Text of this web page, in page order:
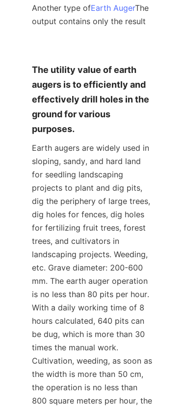
Another type ofEarth AugerThe
output contains only the result
The utility value of earth
augers is to efficiently and
effectively drill holes in the
ground for various
purposes.
Earth augers are widely used in
sloping, sandy, and hard land
for seedling landscaping
projects to plant and dig pits,
dig the periphery of large trees,
dig holes for fences, dig holes
for fertilizing fruit trees, forest
trees, and cultivators in
landscaping projects. Weeding,
etc. Grave diameter: 200-600
mm. The earth auger operation
is no less than 80 pits per hour.
With a daily working time of 8
hours calculated, 640 pits can
be dug, which is more than 30
times the manual work.
Cultivation, weeding, as soon as
the width is more than 50 cm,
the operation is no less than
800 square meters per hour, the